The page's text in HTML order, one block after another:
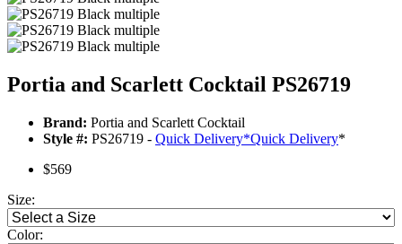
Portia and Scarlett Cocktail PS26719
Brand: Portia and Scarlett Cocktail
Style #: PS26719 - Quick Delivery*Quick Delivery*
$569
Size:
Color: